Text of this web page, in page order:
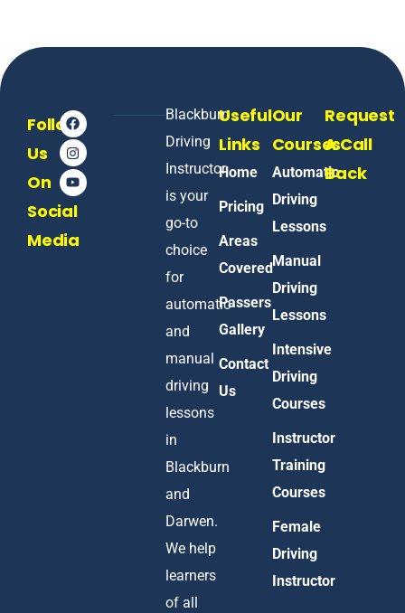
Follow
Us
On
Social
Media
Blackburn
Driving
Instructor
is your
go-to
choice
for
automatic
and
manual
driving
lessons
in
Blackburn
and
Darwen.
We help
learners
of all
Useful
Links
Home
Pricing
Areas
Covered
Passers
Gallery
Contact
Us
Our
Courses
Automatic
Driving
Lessons
Manual
Driving
Lessons
Intensive
Driving
Courses
Instructor
Training
Courses
Female
Driving
Instructor
Request
A Call
Back